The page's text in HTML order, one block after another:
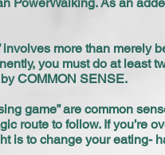
involves more than merely
you must do at least
COMMON SENSE.
game” are common
route to follow. If you’re
is to change your eating-